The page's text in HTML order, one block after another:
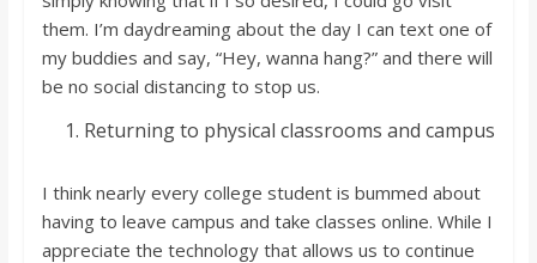
them. I’m daydreaming about the day I can text one of
my buddies and say, “Hey, wanna hang?” and there will
be no social distancing to stop us.
Returning to physical classrooms and campus
I think nearly every college student is bummed about
having to leave campus and take classes online. While I
appreciate the technology that allows us to continue